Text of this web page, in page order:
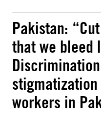
Pakistan:
that we bleed
workers in